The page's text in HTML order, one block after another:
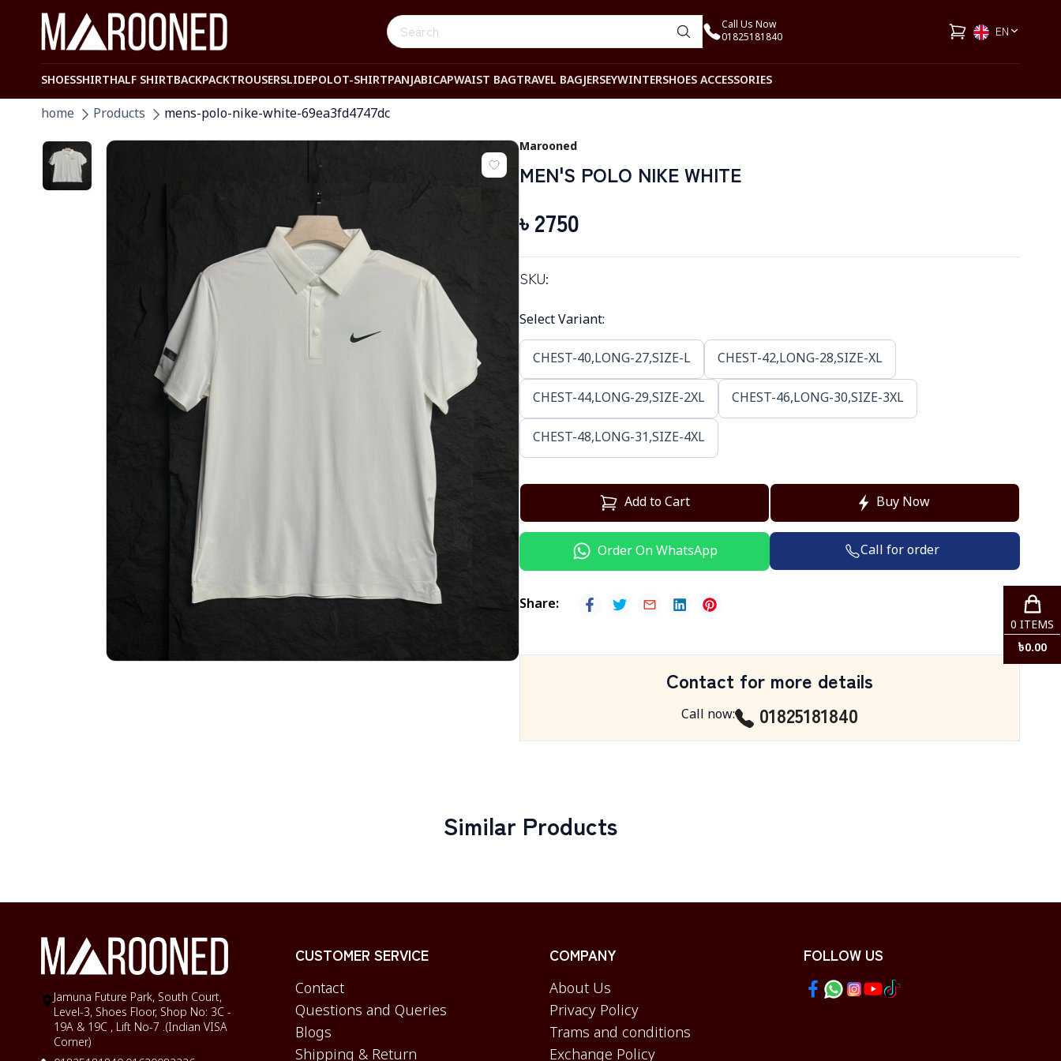
Call Us Now
01825181840
EN
SHOESSHIRTHALF SHIRTBACKPACKTROUSERSLIDEPOLOT-SHIRTPANJABICAPWAIST BAGTRAVEL BAGJERSEYWINTERSHOES ACCESSORIES
home Products mens-polo-nike-white-69ea3fd4747dc
Marooned
MEN'S POLO NIKE WHITE
৳ 2750
SKU:
Select Variant:
CHEST-40,LONG-27,SIZE-L CHEST-42,LONG-28,SIZE-XL
CHEST-44,LONG-29,SIZE-2XL CHEST-46,LONG-30,SIZE-3XL
CHEST-48,LONG-31,SIZE-4XL
Add to Cart Buy Now
Order On WhatsApp Call for order
Share:
Contact for more details
Call now: 01825181840
Similar Products
Jamuna Future Park, South Court,
Level-3, Shoes Floor, Shop No: 3C -
19A & 19C , Lift No-7 .(Indian VISA
Corner)
CUSTOMER SERVICE
Contact
Questions and Queries
Blogs
Shipping & Return
COMPANY
About Us
Privacy Policy
Trams and conditions
Exchange Policy
FOLLOW US
0 ITEMS
৳0.00